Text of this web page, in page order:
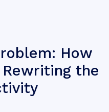
How
the